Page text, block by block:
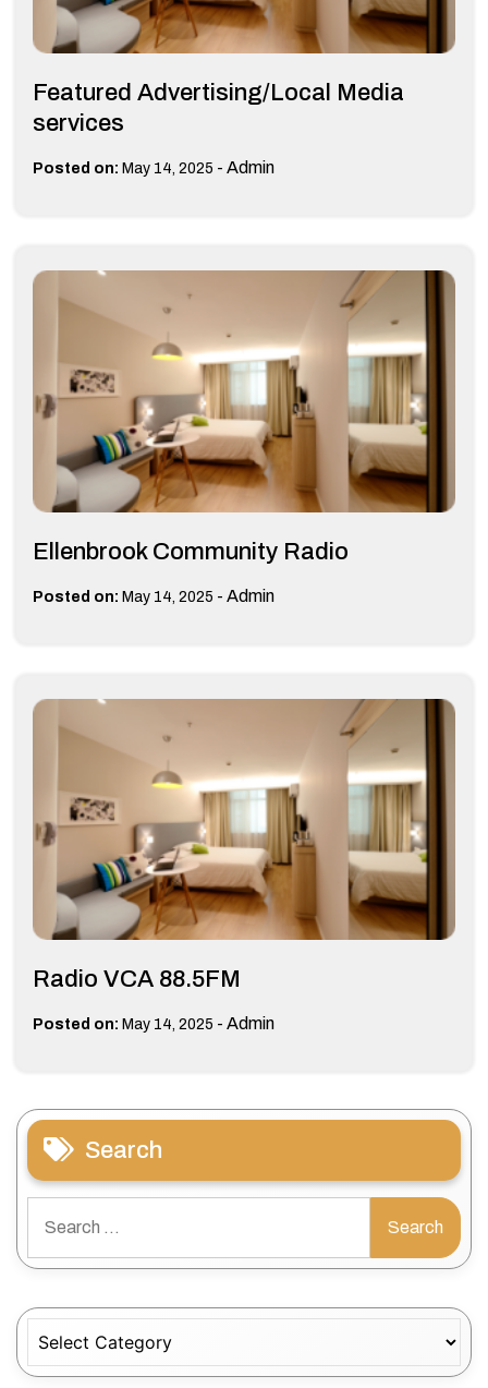
Featured Advertising/Local Media
services
Posted on: May 14, 2025 - Admin
Ellenbrook Community Radio
Posted on: May 14, 2025 - Admin
Radio VCA 88.5FM
Posted on: May 14, 2025 - Admin
Search
for: